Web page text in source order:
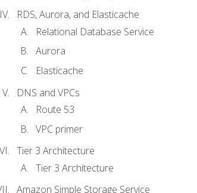
RDS, Aurora, and Elasticache
Relational Database Service
Aurora
Elasticache
DNS and VPCs
Route 53
VPC primer
Tier 3 Architecture
Tier 3 Architecture
Amazon Simple Storage Service